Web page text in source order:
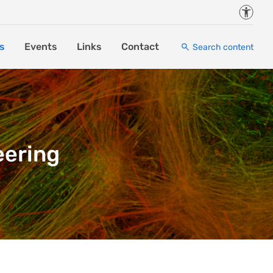
Events Links Contact Search content